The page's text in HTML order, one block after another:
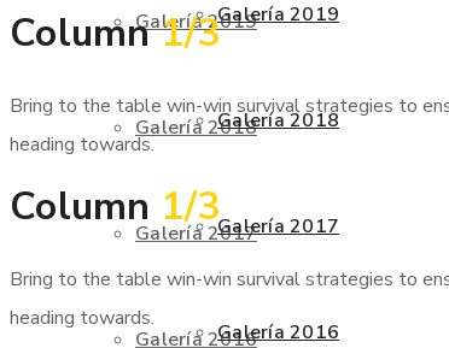
Galería 2019
Galería 2018
Galería 2017
Galería 2016
Galería 2019
Galería 2018
Galería 2017
Galería 2016
Column1/3
Bring to the table win-win survival strategies to
heading towards.
Column 1/3
Bring to the table win-win survival strategies to
heading towards.